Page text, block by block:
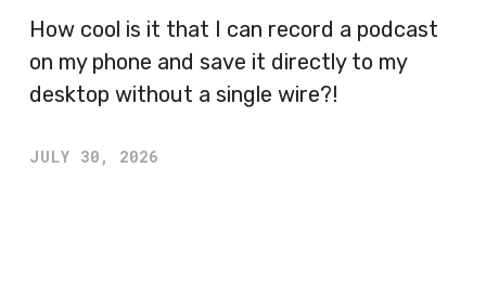
How cool is it that I can record a podcast
on my phone and save it directly to my
desktop without a single wire?!
JULY 30, 2026